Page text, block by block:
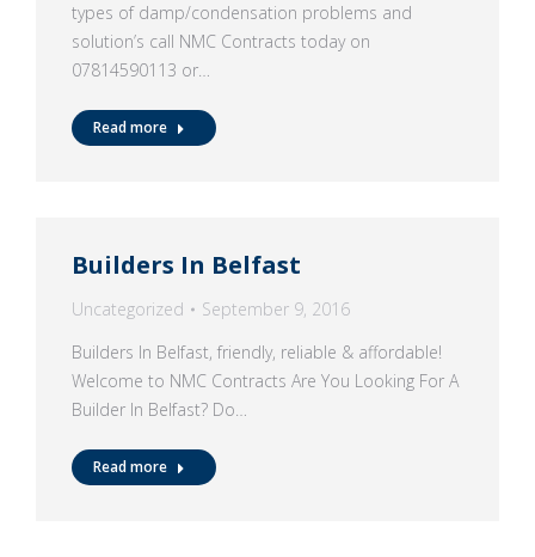
types of damp/condensation problems and
solution’s call NMC Contracts today on
07814590113 or…
Read more
Builders In Belfast
Uncategorized
September 9, 2016
Builders In Belfast, friendly, reliable & affordable!
Welcome to NMC Contracts Are You Looking For A
Builder In Belfast? Do…
Read more